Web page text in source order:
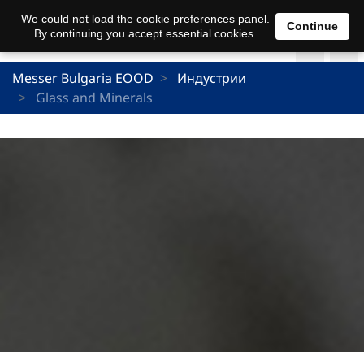
Messer Bulgaria EOOD
Индустрии
Glass and Minerals
We could not load the cookie preferences panel.
By continuing you accept essential cookies.
Continue